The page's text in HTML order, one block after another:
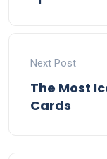
Next Post
The Most
Cards